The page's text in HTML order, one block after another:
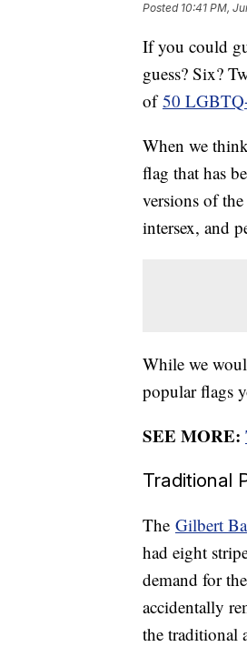
Posted 10:41 PM,
If you could
guess? Six?
of50
When we
flag that has
versions of
intersex, and
While we
popular flags
SEE MORE:
Traditional
The Gilbert
had eight
demand for
accidentally
the traditional